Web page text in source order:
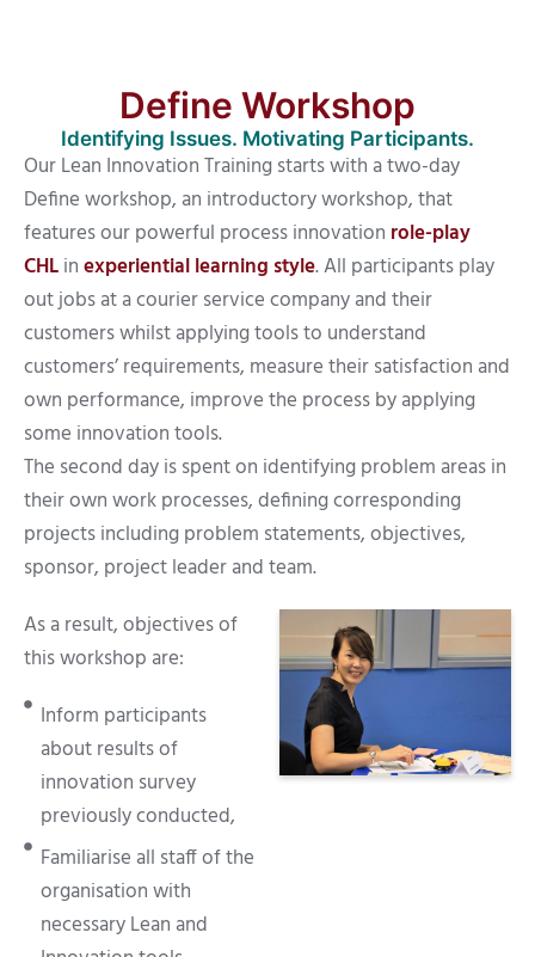
Define Workshop
Identifying Issues. Motivating Participants.
Our Lean Innovation Training starts with a two-day
Define workshop, an introductory workshop, that
features our powerful process innovation role-play
CHLinexperiential learning style. All participants play
out jobs at a courier service company and their
customers whilst applying tools to understand
customers’ requirements, measure their satisfaction and
own performance, improve the process by applying
some innovation tools.
The second day is spent on identifying problem areas in
their own work processes, defining corresponding
projects including problem statements, objectives,
sponsor, project leader and team.
As a result, objectives of
this workshop are:
Inform participants
about results of
innovation survey
previously conducted,
Familiarise all staff of the
organisation with
necessary Lean and